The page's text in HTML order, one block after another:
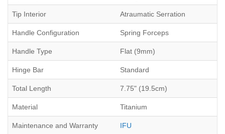
Tip Interior Atraumatic Serration
Handle Configuration Spring Forceps
Handle Type Flat (9mm)
Hinge Bar Standard
Total Length 7.75" (19.5cm)
Material Titanium
Maintenance and Warranty IFU